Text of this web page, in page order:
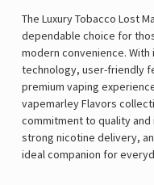
The Luxury Tobacco Lost
dependable choice for
modern convenience.
technology, user-friendly
premium vaping
vapemarleyFlavors
commitment to quality
strong nicotine delivery,
ideal companion for